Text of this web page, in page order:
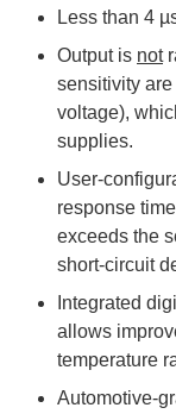
Less than 4
Output is not
sensitivity
voltage),
supplies.
User-
response
exceeds the
short-circuit
Integrated
allows
temperature
Automotive-